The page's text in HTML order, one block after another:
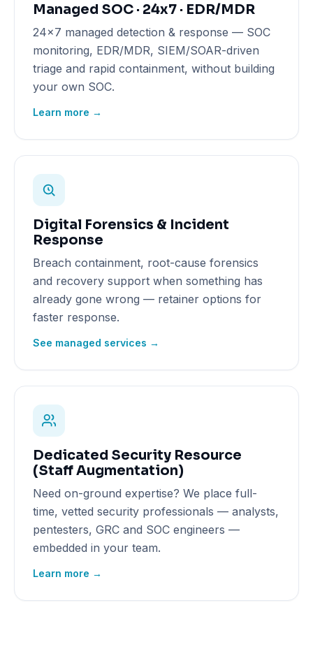
Managed SOC · 24x7 · EDR/MDR
24x7 managed detection & response — SOC
monitoring, EDR/MDR, SIEM/SOAR-driven
triage and rapid containment, without building
your own SOC.
Learn more →
Digital Forensics & Incident
Response
Breach containment, root-cause forensics
and recovery support when something has
already gone wrong — retainer options for
faster response.
See managed services →
Dedicated Security Resource
(Staff Augmentation)
Need on-ground expertise? We place full-
time, vetted security professionals — analysts,
pentesters, GRC and SOC engineers —
embedded in your team.
Learn more →